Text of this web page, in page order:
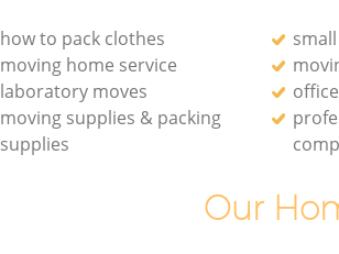
how to pack clothes
moving home service
laboratory moves
moving supplies & packing
supplies
Our